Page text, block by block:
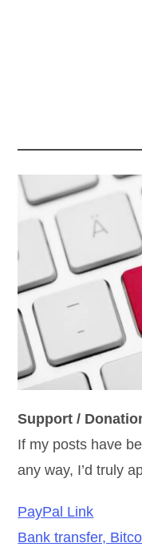
Support /
If my posts have
any way, I’d truly
PayPal Link
Bank transfer,